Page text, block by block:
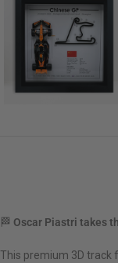
🏁 Oscar Piastri takes
This premium 3D track